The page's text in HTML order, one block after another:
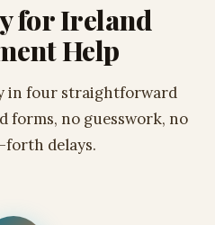
for Ireland
Help
in four straightforward
forms, no guesswork, no
forth delays.